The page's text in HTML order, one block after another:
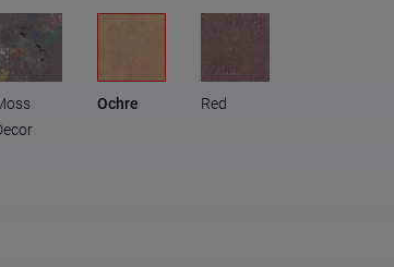
Ochre Red